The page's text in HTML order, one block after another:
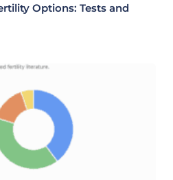
Options: Tests and